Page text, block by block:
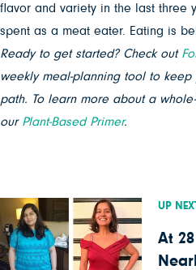
flavor and variety in the last three
spent as a meat eater. Eating is
Ready to get started? Check out
weekly meal-planning tool to
path. To learn more about a
ourPlant-Based Primer.
UP
At